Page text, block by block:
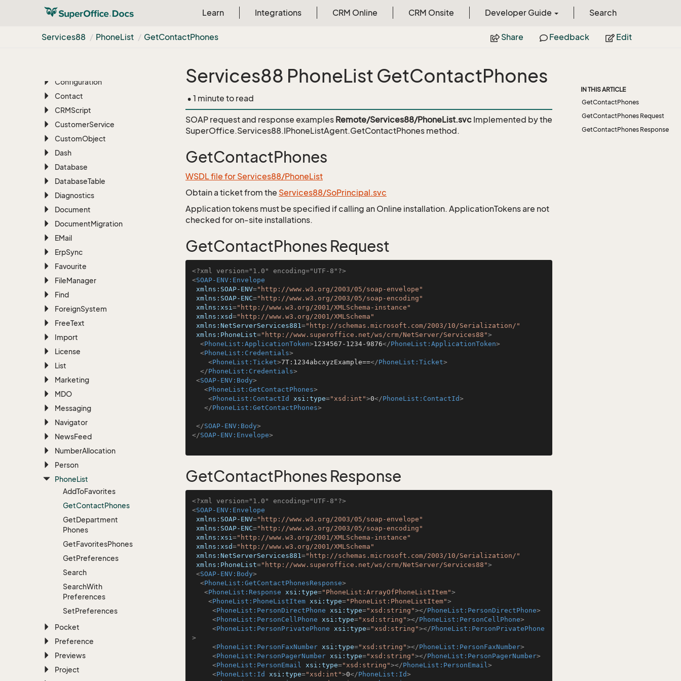
Learn Integrations CRM Online CRM Onsite Developer Guide Search
Services88 PhoneList GetContactPhones Share Feedback Edit
Batch
BlobManager
Configuration
Contact
CRMScript
CustomerService
CustomObject
Dash
Database
DatabaseTable
Diagnostics
Document
DocumentMigration
EMail
ErpSync
Favourite
FileManager
Find
ForeignSystem
FreeText
Import
License
List
Marketing
MDO
Messaging
Navigator
NewsFeed
NumberAllocation
Person
PhoneList
AddToFavorites
GetContactPhones
GetDepartment
Phones
GetFavoritesPhones
GetPreferences
Search
SearchWith
Preferences
SetPreferences
Pocket
Preference
Previews
Project
Services88 PhoneList GetContactPhones
• 1 minute to read
SOAP request and response examples Remote/Services88/PhoneList.svc Implemented by the
SuperOffice.Services88.IPhoneListAgent.GetContactPhones method.
GetContactPhones
WSDL file for Services88/PhoneList
Obtain a ticket from the Services88/SoPrincipal.svc
Application tokens must be specified if calling an Online installation. ApplicationTokens are not
checked for on-site installations.
GetContactPhones Request
<?xml version="1.0" encoding="UTF-8"?>
<SOAP-ENV:Envelope
xmlns:SOAP-ENV="http://www.w3.org/2003/05/soap-envelope"
xmlns:SOAP-ENC="http://www.w3.org/2003/05/soap-encoding"
xmlns:xsi="http://www.w3.org/2001/XMLSchema-instance"
xmlns:xsd="http://www.w3.org/2001/XMLSchema"
xmlns:NetServerServices881="http://schemas.microsoft.com/2003/10/Serialization/"
xmlns:PhoneList="http://www.superoffice.net/ws/crm/NetServer/Services88">
<PhoneList:ApplicationToken>1234567-1234-9876</PhoneList:ApplicationToken>
<PhoneList:Credentials>
<PhoneList:Ticket>7T:1234abcxyzExample==</PhoneList:Ticket>
</PhoneList:Credentials>
<SOAP-ENV:Body>
<PhoneList:GetContactPhones>
<PhoneList:ContactId xsi:type="xsd:int">0</PhoneList:ContactId>
</PhoneList:GetContactPhones>
</SOAP-ENV:Body>
</SOAP-ENV:Envelope>
GetContactPhones Response
<?xml version="1.0" encoding="UTF-8"?>
<SOAP-ENV:Envelope
xmlns:SOAP-ENV="http://www.w3.org/2003/05/soap-envelope"
xmlns:SOAP-ENC="http://www.w3.org/2003/05/soap-encoding"
xmlns:xsi="http://www.w3.org/2001/XMLSchema-instance"
xmlns:xsd="http://www.w3.org/2001/XMLSchema"
xmlns:NetServerServices881="http://schemas.microsoft.com/2003/10/Serialization/"
xmlns:PhoneList="http://www.superoffice.net/ws/crm/NetServer/Services88">
<SOAP-ENV:Body>
<PhoneList:GetContactPhonesResponse>
<PhoneList:Response xsi:type="PhoneList:ArrayOfPhoneListItem">
<PhoneList:PhoneListItem xsi:type="PhoneList:PhoneListItem">
<PhoneList:PersonDirectPhone xsi:type="xsd:string"></PhoneList:PersonDirectPhone>
<PhoneList:PersonCellPhone xsi:type="xsd:string"></PhoneList:PersonCellPhone>
<PhoneList:PersonPrivatePhone xsi:type="xsd:string"></PhoneList:PersonPrivatePhone
>
<PhoneList:PersonFaxNumber xsi:type="xsd:string"></PhoneList:PersonFaxNumber>
<PhoneList:PersonPagerNumber xsi:type="xsd:string"></PhoneList:PersonPagerNumber>
<PhoneList:PersonEmail xsi:type="xsd:string"></PhoneList:PersonEmail>
<PhoneList:Id xsi:type="xsd:int">0</PhoneList:Id>
IN THIS ARTICLE
GetContactPhones
GetContactPhones Request
GetContactPhones Response